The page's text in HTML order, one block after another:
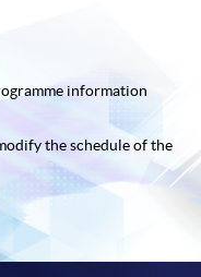
information
the schedule of the